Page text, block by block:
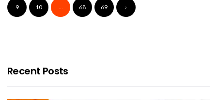
9 10 ... 68 69 ›
Recent Posts